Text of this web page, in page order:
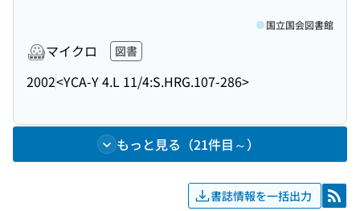
マイクロ 図書
2002<YCA-Y 4.L 11/4:S.HRG.107-286>
国立国会図書館
もっと見る（21件目～）
書誌情報を一括出力 RSS